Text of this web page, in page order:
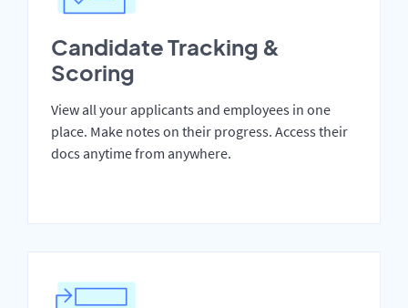
Candidate Tracking &
Scoring
View all your applicants and employees in one
place. Make notes on their progress. Access their
docs anytime from anywhere.